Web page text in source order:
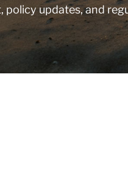
policy updates, and